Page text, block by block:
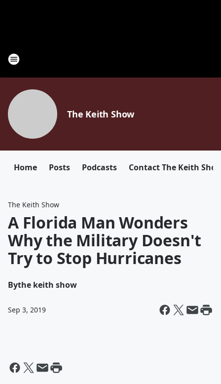
The Keith Show
Home Posts Podcasts Contact The Keith
The Keith Show
A Florida Man Wonders
Why the Military Doesn't
Try to Stop Hurricanes
Bythe keith show
Sep 3, 2019